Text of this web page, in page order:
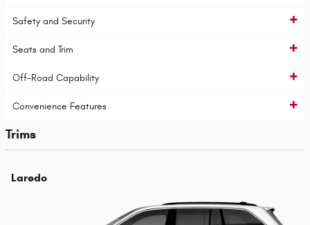
Safety and Security
Seats and Trim
Off-Road Capability
Convenience Features
Trims
Laredo